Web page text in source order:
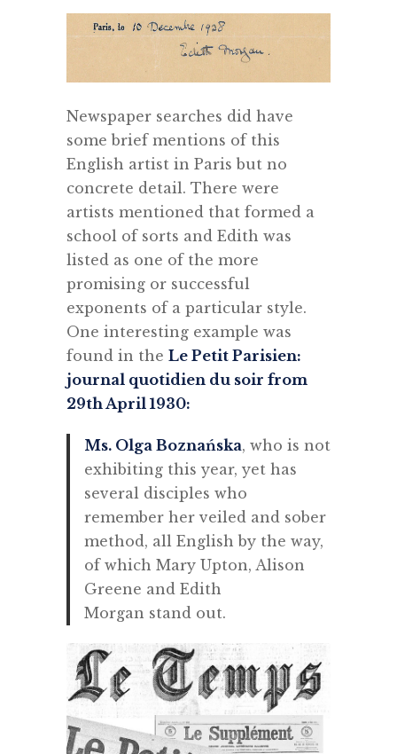
Newspaper searches did have
some brief mentions of this
English artist in Paris but no
concrete detail. There were
artists mentioned that formed a
school of sorts and Edith was
listed as one of the more
promising or successful
exponents of a particular style.
One interesting example was
found in the Le Petit Parisien:
journal quotidien du soir from
29th April 1930:
Ms. Olga Boznańska, who is not
exhibiting this year, yet has
several disciples who
remember her veiled and sober
method, all English by the way,
of which Mary Upton, Alison
Greene and Edith
Morgan stand out.